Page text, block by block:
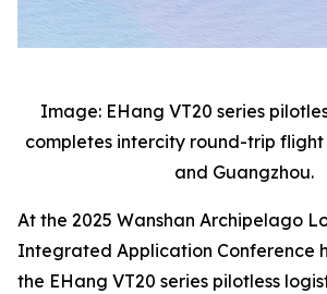
Image: EHang VT20 series
completes intercity round-trip
and Guangzhou.
At the 2025 Wanshan Archipelago
Integrated Application Conference
the EHang VT20 series pilotless